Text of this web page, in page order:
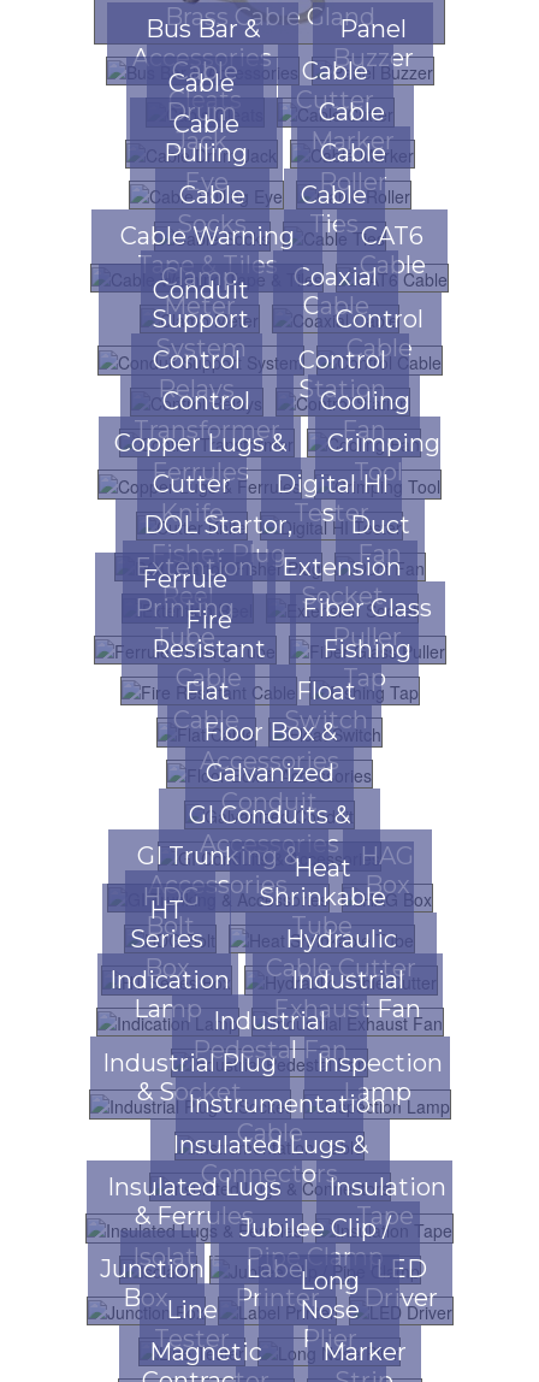
Brass Cable Gland
Bus Bar &
Accessories
Panel
Buzzer
Cable
Cleats
Cable
Cutter
Cable
Drum
Jack
Cable
Marker
Cable
Pulling
Eye
Cable
Roller
Cable
Socks
Cable
Ties
Cable Warning
Tape & Tiles
CAT6
Cable
Clamp
Meter
Coaxial
Cable
Conduit
Support
System
Control
Cable
Control
Relays
Control
Station
Control
Transformer
Cooling
Fan
Copper Lugs &
Ferrules
Crimping
Tool
Cutter
Knife
Digital HI
Tester
DOL Startor,
Fisher Plug
Duct
Fan
Extention
Reel
Extension
Socket
Ferrule
Printing
Tube
Fiber Glass
Puller
Fire
Resistant
Cable
Fishing
Tap
Flat
Cable
Float
Switch
Floor Box &
Accessories
Galvanized
Conduit
GI Conduits &
Accessories
GI Trunking &
Accessories
HAG
Box
HDG
Bolt
Heat
Shrinkable
Tube
HT
Series
Box
Hydraulic
Cable Cutter
Indication
Lamp
Industrial
Exhaust Fan
Industrial
Pedestal Fan
Industrial Plug
& Socket
Inspection
Lamp
Instrumentation
Cable
Insulated Lugs &
Connectors
Insulated Lugs
& Ferrules
Insulation
Tape
Isolator
Jubilee Clip /
Pipe Clamp
Junction
Box
Label
Printer
LED
Driver
Line
Tester
Long
Nose
Plier
Magnetic
Marker